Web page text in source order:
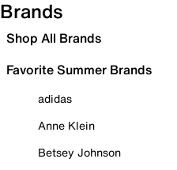
Brands
Shop All Brands
Favorite Summer Brands
adidas
Anne Klein
Betsey Johnson